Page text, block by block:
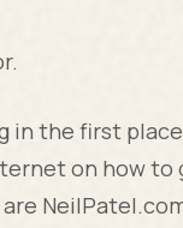
the first
on how to